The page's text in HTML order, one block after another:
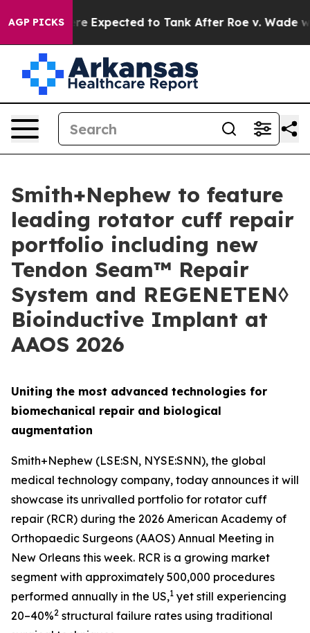
AGP PICKSExpected to Tank After Roe v. Wade was
Smith+Nephew to feature
leading rotator cuff repair
portfolio including new
Tendon Seam™ Repair
System and REGENETEN◊
Bioinductive Implant at
AAOS 2026
Uniting the most advanced technologies for
biomechanical repair and biological
augmentation
Smith+Nephew (LSE:SN, NYSE:SNN), the global
medical technology company, today announces it will
showcase its unrivalled portfolio for rotator cuff
repair (RCR) during the 2026 American Academy of
Orthopaedic Surgeons (AAOS) Annual Meeting in
New Orleans this week. RCR is a growing market
segment with approximately 500,000 procedures
performed annually in the US,1 yet still experiencing
20–40%2 structural failure rates using traditional